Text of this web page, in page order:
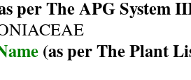
per The APG System
(as per The Plant